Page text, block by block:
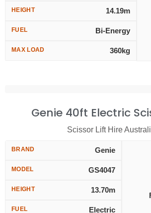
HEIGHT 14.19m
FUEL Bi-Energy
MAX LOAD 360kg
Genie 40ft Electric
Scissor Lift Hire
BRAND Genie
MODEL GS4047
HEIGHT 13.70m
FUEL Electric